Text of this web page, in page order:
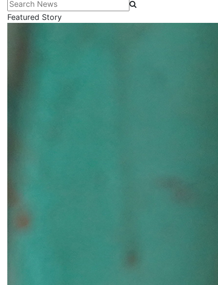
Search News
Featured Story